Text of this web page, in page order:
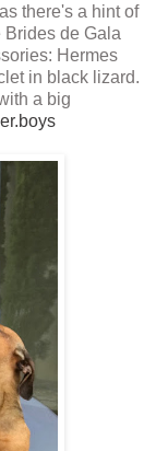
there's a hint of
de Gala
Hermes
in black lizard.
a big